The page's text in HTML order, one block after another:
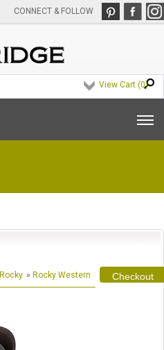
CONNECT & FOLLOW
View Cart (0)
Rocky » Rocky Western Checkout